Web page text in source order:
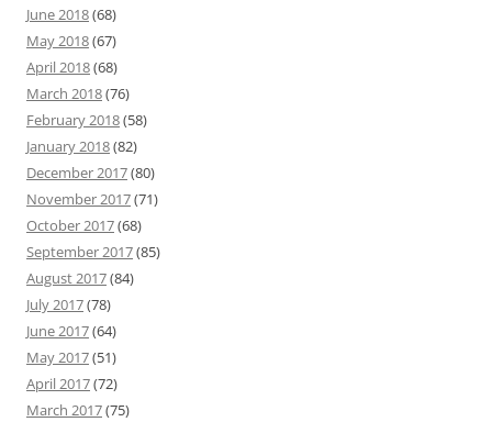
June 2018(68)
May 2018(67)
April 2018(68)
March 2018(76)
February 2018(58)
January 2018(82)
December 2017(80)
November 2017(71)
October 2017(68)
September 2017(85)
August 2017(84)
July 2017(78)
June 2017(64)
May 2017(51)
April 2017(72)
March 2017(75)